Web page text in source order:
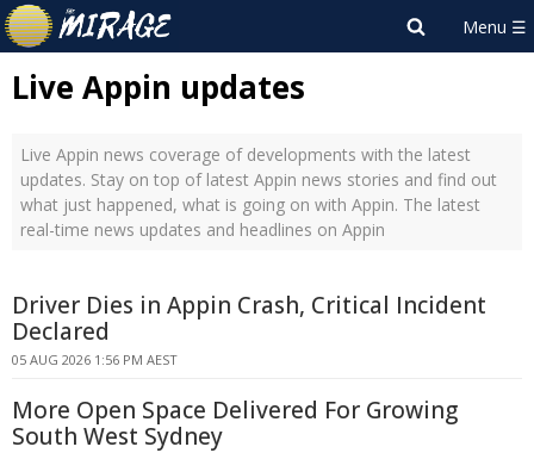
Live Appin updates
Live Appin news coverage of developments with the latest
updates. Stay on top of latest Appin news stories and find out
what just happened, what is going on with Appin. The latest
real-time news updates and headlines on Appin
Driver Dies in Appin Crash, Critical Incident
Declared
05 AUG 2026 1:56 PM AEST
More Open Space Delivered For Growing
South West Sydney